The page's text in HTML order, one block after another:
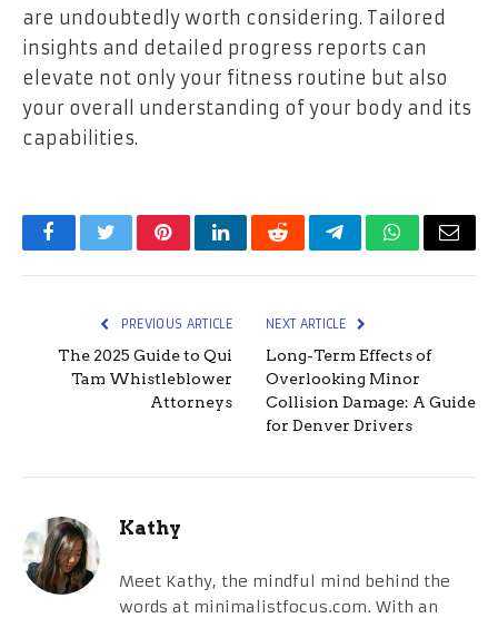
are undoubtedly worth considering. Tailored
insights and detailed progress reports can
elevate not only your fitness routine but also
your overall understanding of your body and its
capabilities.
FacebookTwitterPinterestLinkedInRedditTelegramWhatsApp
Email
PREVIOUS ARTICLE
The 2025 Guide to Qui
Tam Whistleblower
Attorneys
NEXT ARTICLE
Long-Term Effects of
Overlooking Minor
Collision Damage: A Guide
for Denver Drivers
Kathy
Meet Kathy, the mindful mind behind the
words at minimalistfocus.com. With an